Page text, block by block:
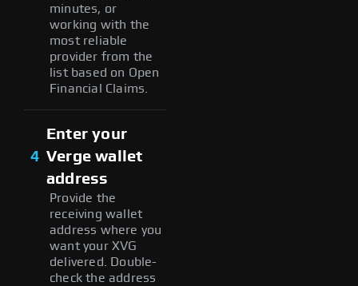
minutes, or
working with the
most reliable
provider from the
list based on Open
Financial Claims.
4
Enter your
Verge wallet
address
Provide the
receiving wallet
address where you
want your XVG
delivered. Double-
check the address